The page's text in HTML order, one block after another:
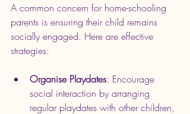
A common concern for home-schooling
parents is ensuring their child remains
socially engaged. Here are effective
strategies:
Organise Playdates: Encourage
social interaction by arranging
regular playdates with other children,